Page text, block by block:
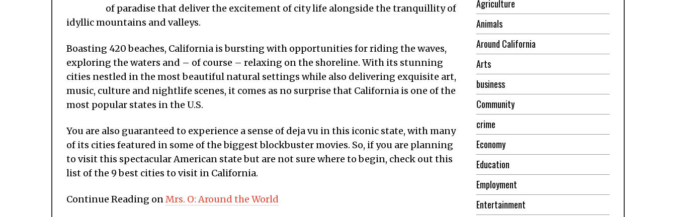
of paradise that deliver the excitement of city life alongside the tranquillity of
idyllic mountains and valleys.
Boasting 420 beaches, California is bursting with opportunities for riding the waves,
exploring the waters and – of course – relaxing on the shoreline. With its stunning
cities nestled in the most beautiful natural settings while also delivering exquisite art,
music, culture and nightlife scenes, it comes as no surprise that California is one of the
most popular states in the U.S.
You are also guaranteed to experience a sense of deja vu in this iconic state, with many
of its cities featured in some of the biggest blockbuster movies. So, if you are planning
to visit this spectacular American state but are not sure where to begin, check out this
list of the 9 best cities to visit in California.
Continue Reading on Mrs. O: Around the World
Agriculture
Animals
Around California
Arts
business
Community
crime
Economy
Education
Employment
Entertainment